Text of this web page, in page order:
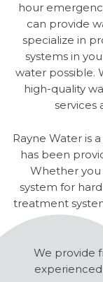
hour
can provide
specialize in
systems in
water possible.
high-quality
services
Rayne Water is
has been
Whether you
system for
treatment
We provide